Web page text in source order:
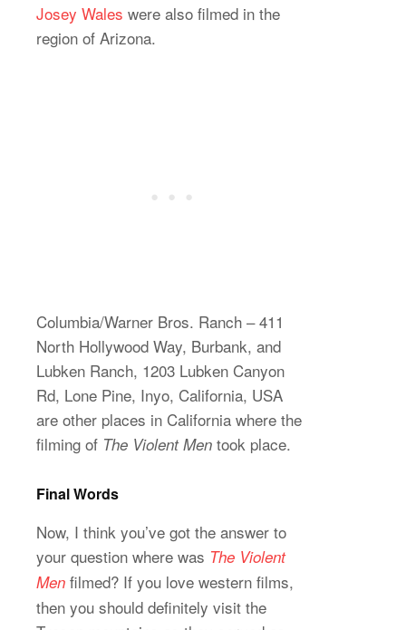
Josey Wales were also filmed in the
region of Arizona.
Columbia/Warner Bros. Ranch – 411
North Hollywood Way, Burbank, and
Lubken Ranch, 1203 Lubken Canyon
Rd, Lone Pine, Inyo, California, USA
are other places in California where the
filming of The Violent Men took place.
Final Words
Now, I think you’ve got the answer to
your question where was The Violent
Men filmed? If you love western films,
then you should definitely visit the